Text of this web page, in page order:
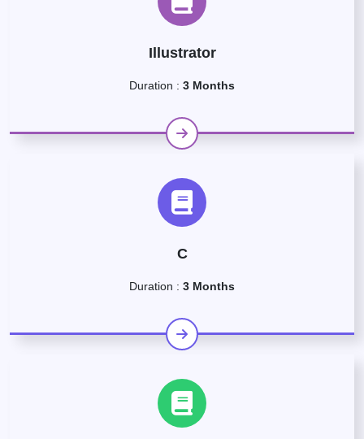
Illustrator
Duration : 3 Months
C
Duration : 3 Months